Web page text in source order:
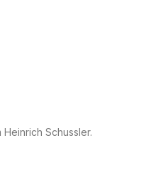
Schussler.